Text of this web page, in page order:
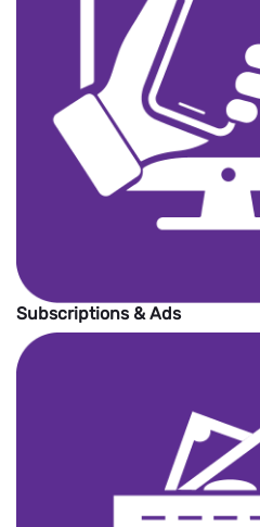
Subscriptions & Ads